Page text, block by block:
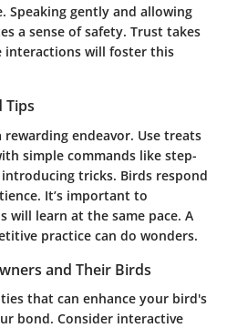
Speaking gently and allowing
a sense of safety. Trust takes
interactions will foster this
Tips
endeavor. Use treats
simple commands like step-
tricks. Birds respond
It’s important to
will learn at the same pace. A
practice can do wonders.
and Their Birds
that can enhance your bird's
bond. Consider interactive